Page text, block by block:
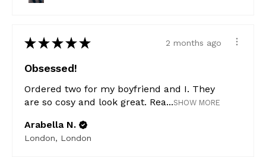
★ ★ ★ ★ ★ 2 months ago
Obsessed!
Ordered two for my boyfriend and I. They
are so cosy and look great. Rea...SHOW MORE
Arabella N.
London, London